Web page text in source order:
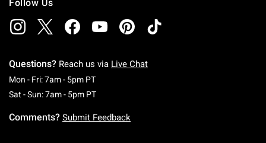
Follow Us
Questions? Reach us via Live Chat
Mon - Fri: 7am - 5pm PTMonday To Friday: 7 AM To 5 PM Pacific Time
Sat - Sun: 7am - 5pm PTSaturday To Sunday: 7 AM To 5 PM Pacific
Comments? Submit Feedback